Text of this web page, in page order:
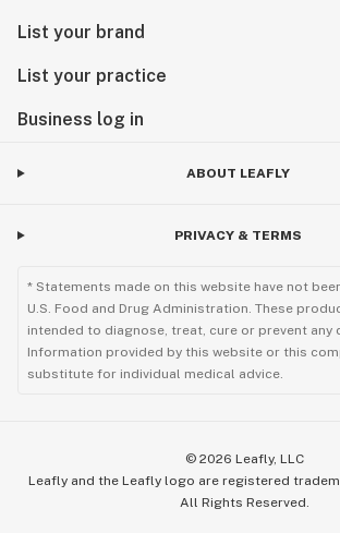
List your brand
List your practice
Business log in
ABOUT LEAFLY
PRIVACY & TERMS
* Statements made on this website have not
U.S. Food and Drug Administration. These
intended to diagnose, treat, cure or prevent any
Information provided by this website or this
substitute for individual medical advice.
© 2026 Leafly, LLC
Leafly and the Leafly logo are registered
All Rights Reserved.